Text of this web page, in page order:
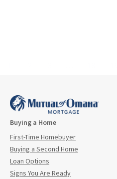
Buying a Home
First-Time Homebuyer
Buying a Second Home
Loan Options
Signs You Are Ready